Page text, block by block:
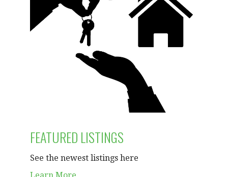
FEATURED LISTINGS
See the newest listings here